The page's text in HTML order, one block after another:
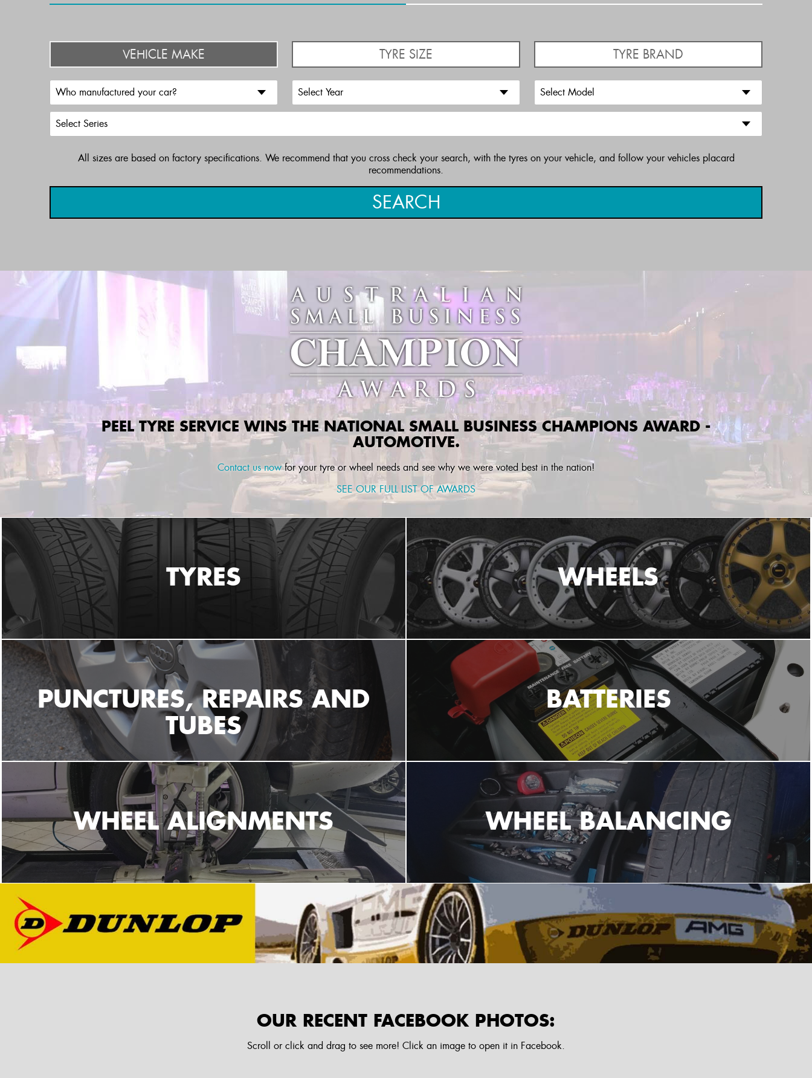
VEHICLE MAKE TYRE SIZE TYRE BRAND
All sizes are based on factory specifications. We recommend that you cross check your search, with the tyres on your vehicle, and follow your vehicles placard
recommendations.
SEARCH
PEEL TYRE SERVICE WINS THENATIONAL SMALL BUSINESS CHAMPIONS AWARD -
AUTOMOTIVE.
Contact us nowfor your tyre or wheel needs and see why we were voted best in the nation!
SEE OUR FULL LIST OF AWARDS
TYRES WHEELS
PUNCTURES, REPAIRS AND
TUBES
BATTERIES
WHEEL ALIGNMENTS WHEEL BALANCING
OUR RECENT FACEBOOK PHOTOS:
Scroll or click and drag to see more! Click an image to open it in Facebook.